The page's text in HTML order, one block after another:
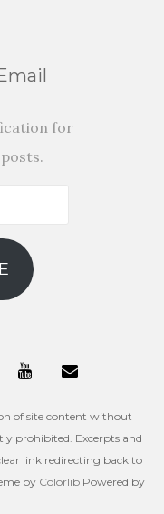
for
of site content without
prohibited. Excerpts and
link redirecting back to
by Colorlib Powered by